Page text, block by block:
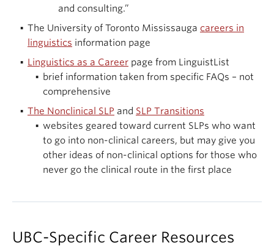
and consulting.”
The University of Toronto Mississauga careers in
linguistics information page
Linguistics as a Career page from LinguistList
brief information taken from specific FAQs – not
comprehensive
The Nonclinical SLP and SLP Transitions
websites geared toward current SLPs who want
to go into non-clinical careers, but may give you
other ideas of non-clinical options for those who
never go the clinical route in the first place
UBC-Specific Career Resources